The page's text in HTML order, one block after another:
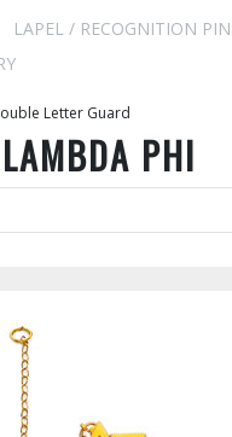
LAPEL / RECOGNITION
Letter Guard
PHI